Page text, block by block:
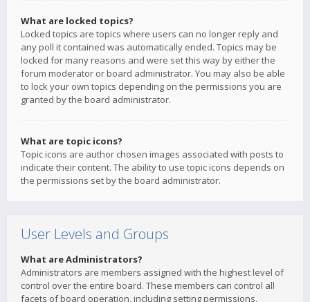
What are locked topics?
Locked topics are topics where users can no longer reply and
any poll it contained was automatically ended. Topics may be
locked for many reasons and were set this way by either the
forum moderator or board administrator. You may also be able
to lock your own topics depending on the permissions you are
granted by the board administrator.
What are topic icons?
Topic icons are author chosen images associated with posts to
indicate their content. The ability to use topic icons depends on
the permissions set by the board administrator.
User Levels and Groups
What are Administrators?
Administrators are members assigned with the highest level of
control over the entire board. These members can control all
facets of board operation, including setting permissions,